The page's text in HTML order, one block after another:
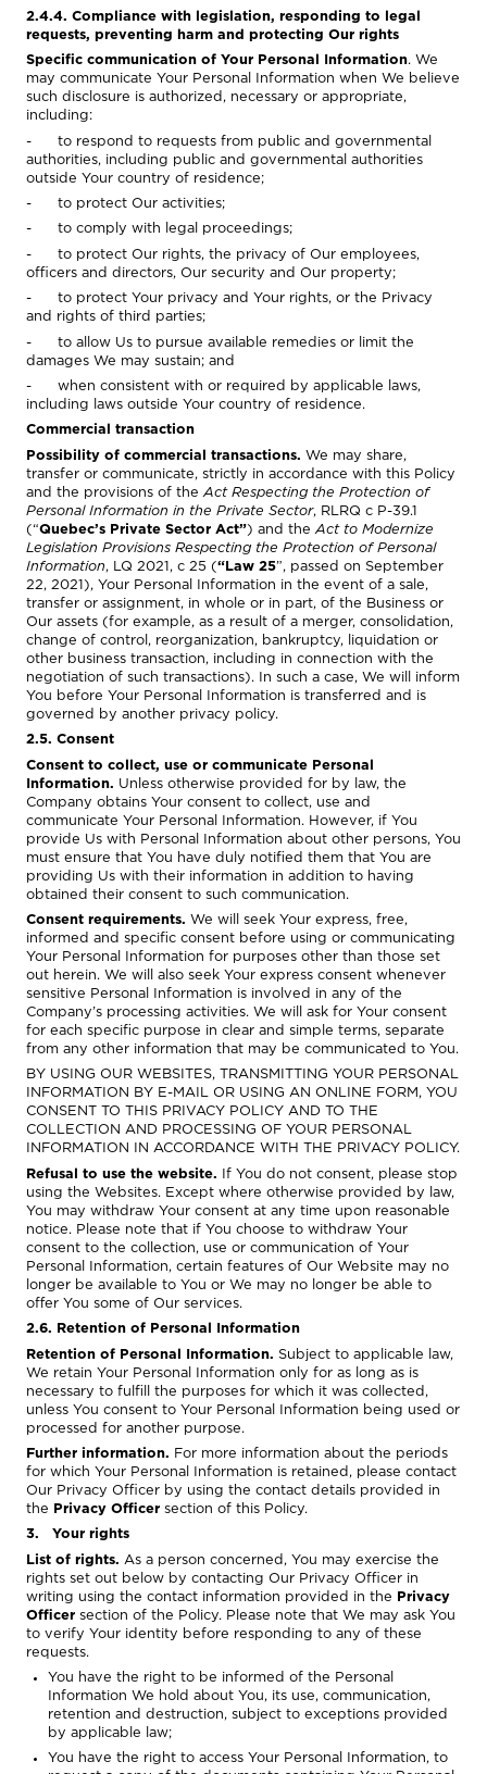
2.4.4. Compliance with legislation, responding to legal
requests, preventing harm and protecting Our rights
Specific communication of Your Personal Information. We
may communicate Your Personal Information when We believe
such disclosure is authorized, necessary or appropriate,
including:
- to respond to requests from public and governmental
authorities, including public and governmental authorities
outside Your country of residence;
- to protect Our activities;
- to comply with legal proceedings;
- to protect Our rights, the privacy of Our employees,
officers and directors, Our security and Our property;
- to protect Your privacy and Your rights, or the Privacy
and rights of third parties;
- to allow Us to pursue available remedies or limit the
damages We may sustain; and
- when consistent with or required by applicable laws,
including laws outside Your country of residence.
Commercial transaction
Possibility of commercial transactions. We may share,
transfer or communicate, strictly in accordance with this Policy
and the provisions of theAct Respecting the Protection of
Personal Information in the Private Sector, RLRQ c P-39.1
(“Quebec’s Private Sector Act”) and theAct to Modernize
Legislation Provisions Respecting the Protection of Personal
Information, LQ 2021, c 25 (“Law 25”, passed on September
22, 2021), Your Personal Information in the event of a sale,
transfer or assignment, in whole or in part, of the Business or
Our assets (for example, as a result of a merger, consolidation,
change of control, reorganization, bankruptcy, liquidation or
other business transaction, including in connection with the
negotiation of such transactions). In such a case, We will inform
You before Your Personal Information is transferred and is
governed by another privacy policy.
2.5. Consent
Consent to collect, use or communicate Personal
Information. Unless otherwise provided for by law, the
Company obtains Your consent to collect, use and
communicate Your Personal Information. However, if You
provide Us with Personal Information about other persons, You
must ensure that You have duly notified them that You are
providing Us with their information in addition to having
obtained their consent to such communication.
Consent requirements. We will seek Your express, free,
informed and specific consent before using or communicating
Your Personal Information for purposes other than those set
out herein. We will also seek Your express consent whenever
sensitive Personal Information is involved in any of the
Company’s processing activities. We will ask for Your consent
for each specific purpose in clear and simple terms, separate
from any other information that may be communicated to You.
BY USING OUR WEBSITES, TRANSMITTING YOUR PERSONAL
INFORMATION BY E-MAIL OR USING AN ONLINE FORM, YOU
CONSENT TO THIS PRIVACY POLICY AND TO THE
COLLECTION AND PROCESSING OF YOUR PERSONAL
INFORMATION IN ACCORDANCE WITH THE PRIVACY POLICY.
Refusal to use the website.
If You do not consent, please stop
using the Websites. Except where otherwise provided by law,
You may withdraw Your consent at any time upon reasonable
notice. Please note that if You choose to withdraw Your
consent to the collection, use or communication of Your
Personal Information, certain features of Our Website may no
longer be available to You or We may no longer be able to
offer You some of Our services.
2.6. Retention of Personal Information
Retention of Personal Information. Subject to applicable law,
We retain Your Personal Information only for as long as is
necessary to fulfill the purposes for which it was collected,
unless You consent to Your Personal Information being used or
processed for another purpose.
Further information. For more information about the periods
for which Your Personal Information is retained, please contact
Our Privacy Officer by using the contact details provided in
the
Privacy Officer section of this Policy.
3. Your rights
List of rights. As a person concerned, You may exercise the
rights set out below by contacting Our Privacy Officer in
writing using the contact information provided in the Privacy
Officer section of the Policy. Please note that We may ask You
to verify Your identity before responding to any of these
requests.
You have the right to be informed of the Personal
Information We hold about You, its use, communication,
retention and destruction, subject to exceptions provided
by applicable law;
You have the right to access Your Personal Information, to